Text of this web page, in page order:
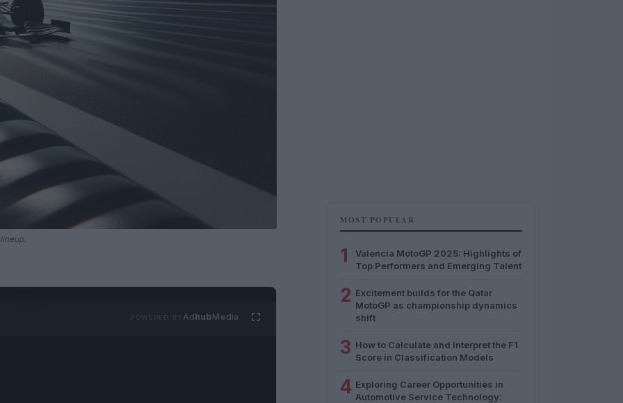
AdhubMedia
MOST POPULAR
1
Valencia MotoGP 2025: Highlights of
Top Performers and Emerging Talent
2 Excitement builds for the Qatar
MotoGP as championship dynamics
shift
3 How to Calculate and Interpret the F1
Score in Classification Models
4 Exploring Career Opportunities in
Automotive Service Technology: